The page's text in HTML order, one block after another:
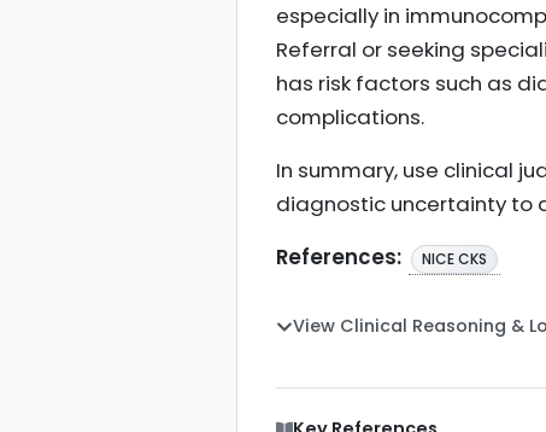
especially in
Referral or seeking
has risk factors such as
complications.
In summary, use clinical
diagnostic uncertainty to
References:
NICE CKS
View Clinical Reasoning &